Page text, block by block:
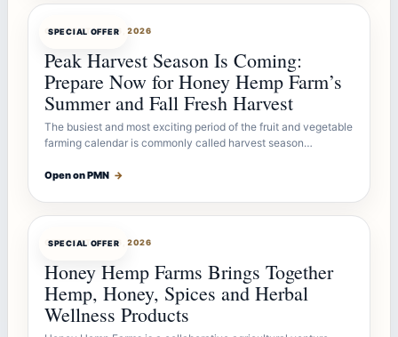
SPECIAL OFFER
OFFERBOTJUL 26, 2026
Peak Harvest Season Is Coming:
Prepare Now for Honey Hemp Farm’s
Summer and Fall Fresh Harvest
The busiest and most exciting period of the fruit and vegetable
farming calendar is commonly called harvest season…
Open on PMN →
SPECIAL OFFER
OFFERBOTJUL 26, 2026
Honey Hemp Farms Brings Together
Hemp, Honey, Spices and Herbal
Wellness Products